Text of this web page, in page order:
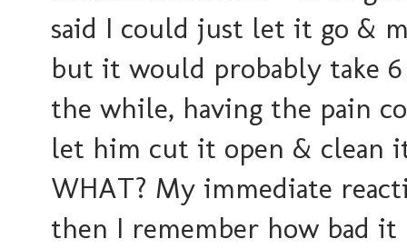
said I could just let it go &
but it would probably take
the while, having the pain
let him cut it open & clean
WHAT? My immediate
then I remember how bad